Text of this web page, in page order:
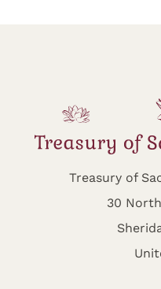
Treasury of
30